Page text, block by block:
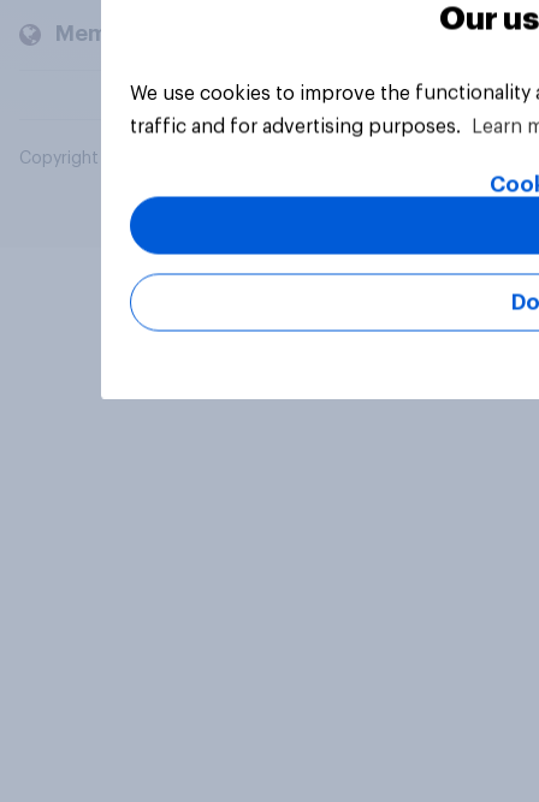
Members and clients
Copyright © 2026 YouGov PLC. All Rights Reserved.
Our
We use cookies to improve the
traffic and for advertising purposes.
Learn